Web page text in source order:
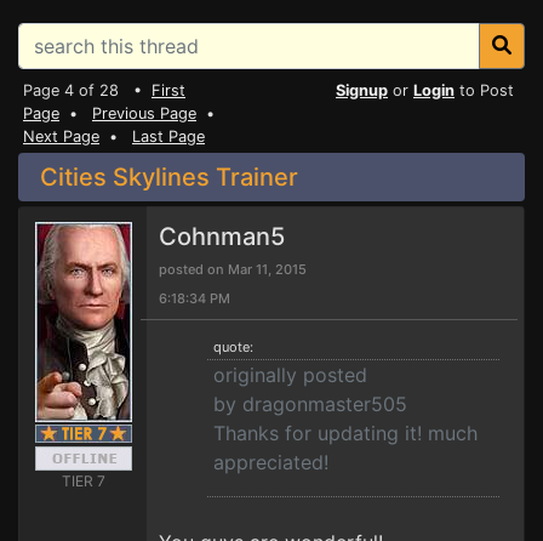
Page 4 of 28 • First
Page • Previous Page •
Next Page • Last Page
Signup or Login to Post
Cities Skylines Trainer
TIER 7
Cohnman5
posted on Mar 11, 2015
6:18:34 PM
quote:
originally posted
by dragonmaster505
Thanks for updating it! much
appreciated!